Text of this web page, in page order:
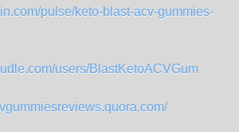
pulse/keto-blast-acv-gummies-
users/BlastKetoACVGum